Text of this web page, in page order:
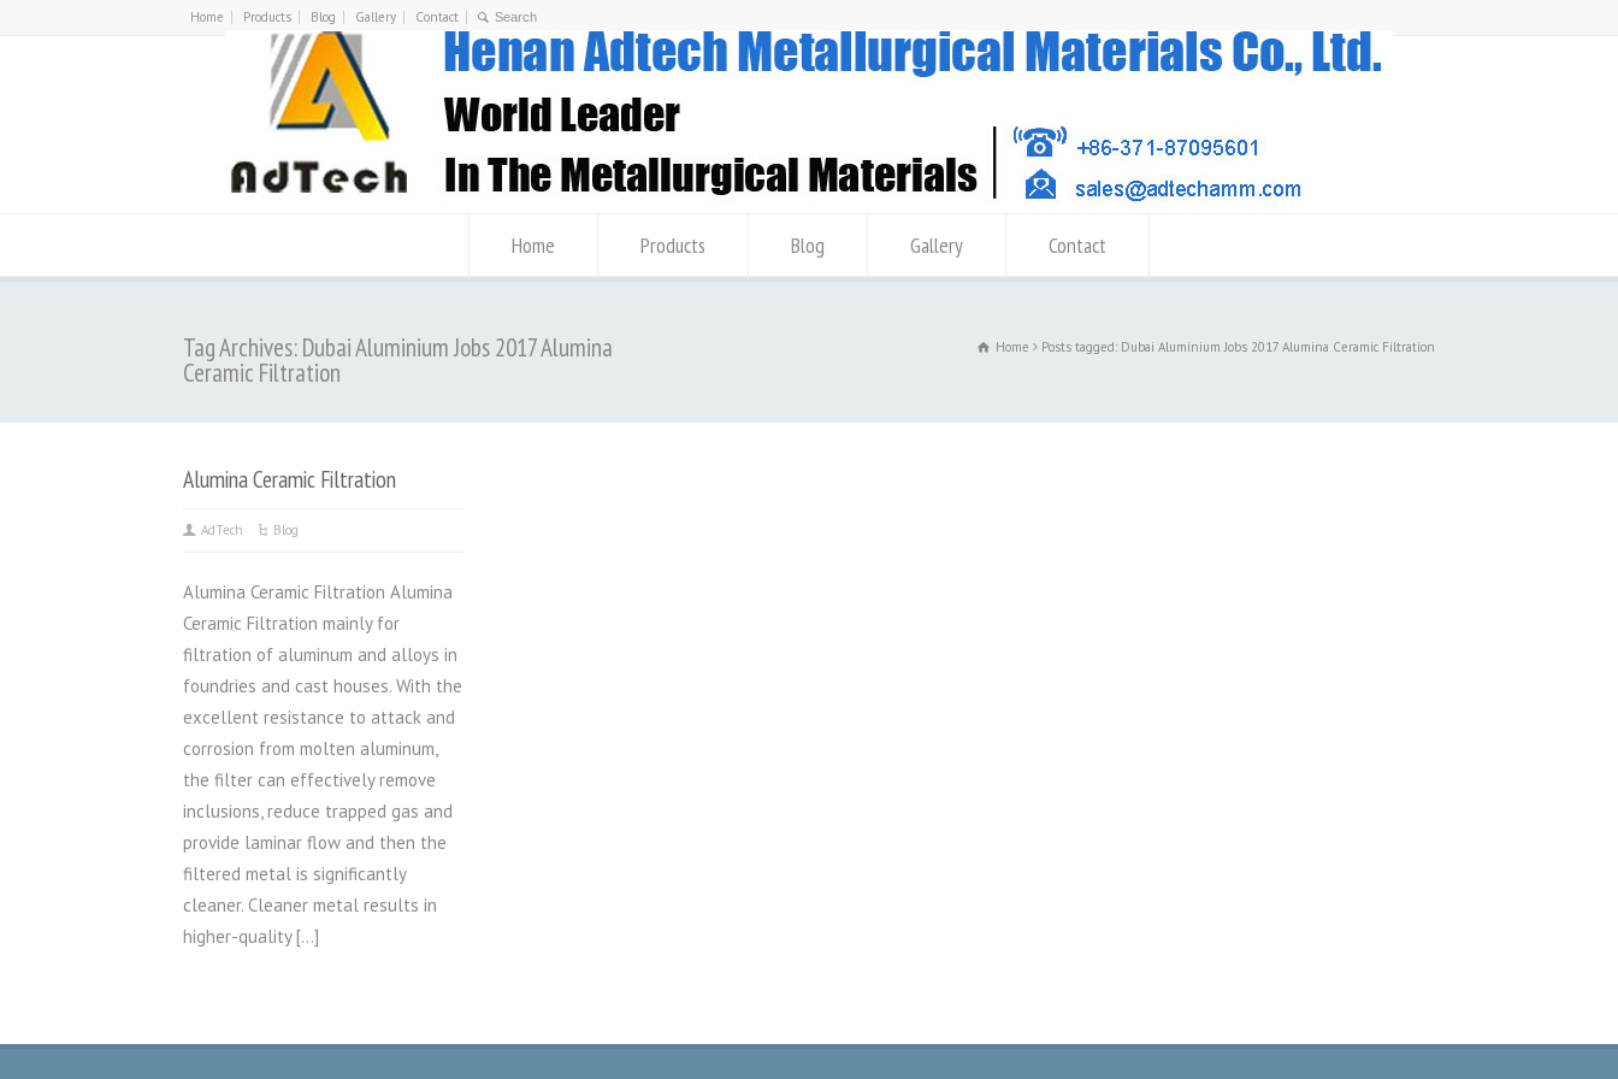
Home Products Blog Gallery Contact
Home Products Blog Gallery Contact
Tag Archives: Dubai Aluminium Jobs 2017 Alumina
Ceramic Filtration
Home Posts tagged: Dubai Aluminium Jobs 2017 Alumina Ceramic Filtration
Alumina Ceramic Filtration
AdTech Blog
Alumina Ceramic Filtration Alumina
Ceramic Filtration mainly for
filtration of aluminum and alloys in
foundries and cast houses. With the
excellent resistance to attack and
corrosion from molten aluminum,
the filter can effectively remove
inclusions, reduce trapped gas and
provide laminar flow and then the
filtered metal is significantly
cleaner. Cleaner metal results in
higher-quality […]